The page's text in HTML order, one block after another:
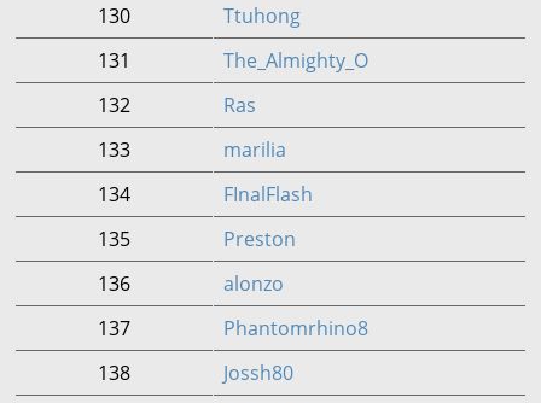
130
Ttuhong
131
The_Almighty_O
132
Ras
133
marilia
134
FInalFlash
135
Preston
136
alonzo
137
Phantomrhino8
138
Jossh80